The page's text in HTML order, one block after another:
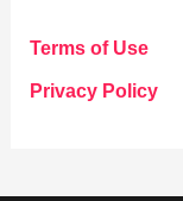
g
o
e
Terms of Use
Privacy Policy